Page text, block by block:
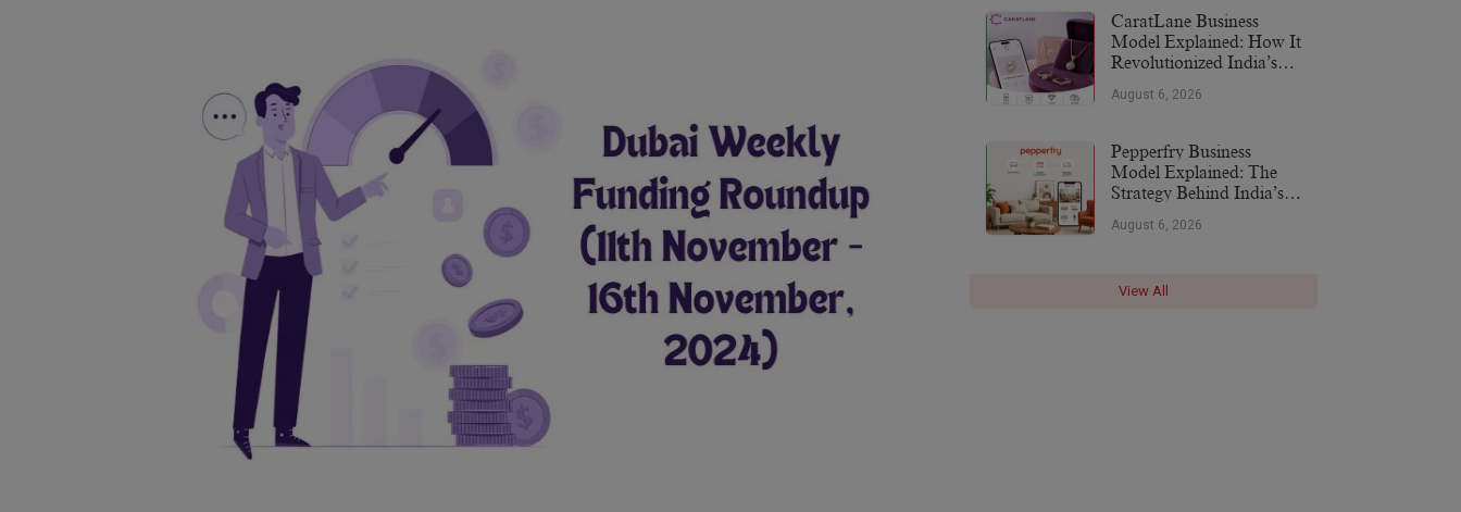
CaratLane Business
Model Explained: How It
Revolutionized India’s
August 6, 2026
Pepperfry Business
Model Explained: The
Strategy Behind India’s
August 6, 2026
View All